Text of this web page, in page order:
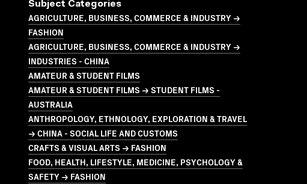
Subject Categories
AGRICULTURE, BUSINESS, COMMERCE & INDUSTRY →
FASHION
AGRICULTURE, BUSINESS, COMMERCE & INDUSTRY →
INDUSTRIES - CHINA
AMATEUR & STUDENT FILMS
AMATEUR & STUDENT FILMS → STUDENT FILMS -
AUSTRALIA
ANTHROPOLOGY, ETHNOLOGY, EXPLORATION & TRAVEL
→ CHINA - SOCIAL LIFE AND CUSTOMS
CRAFTS & VISUAL ARTS → FASHION
FOOD, HEALTH, LIFESTYLE, MEDICINE, PSYCHOLOGY &
SAFETY → FASHION